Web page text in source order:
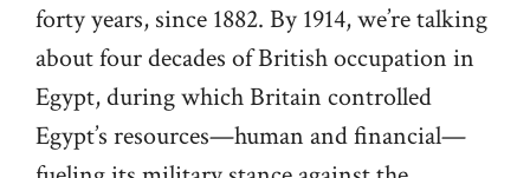
forty years, since 1882. By 1914, we’re talking
about four decades of British occupation in
Egypt, during which Britain controlled
Egypt’s resources—human and financial—